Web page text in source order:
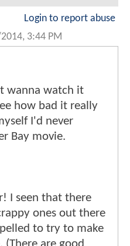
Login to report abuse
3:44 PM
wanna watch it
how bad it really
I'd never
Bay movie.
I seen that there
ones out there
to try to make